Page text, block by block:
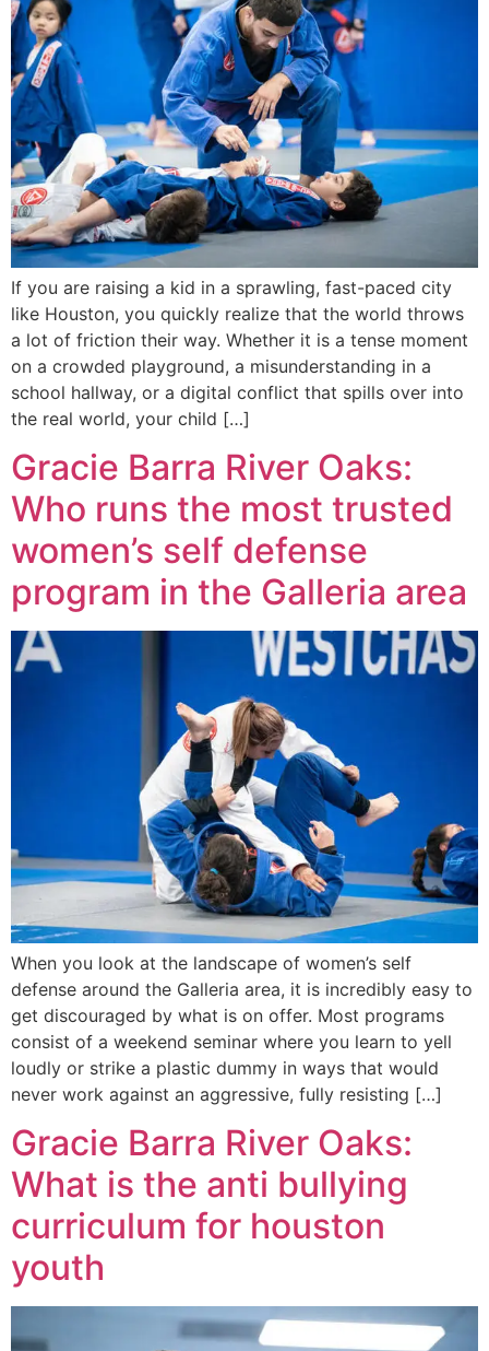
If you are raising a kid in a sprawling, fast-paced city
like Houston, you quickly realize that the world throws
a lot of friction their way. Whether it is a tense moment
on a crowded playground, a misunderstanding in a
school hallway, or a digital conflict that spills over into
the real world, your child […]
Gracie Barra River Oaks:
Who runs the most trusted
women’s self defense
program in the Galleria area
When you look at the landscape of women’s self
defense around the Galleria area, it is incredibly easy to
get discouraged by what is on offer. Most programs
consist of a weekend seminar where you learn to yell
loudly or strike a plastic dummy in ways that would
never work against an aggressive, fully resisting […]
Gracie Barra River Oaks:
What is the anti bullying
curriculum for houston
youth